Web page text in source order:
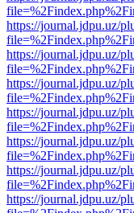
https://journal.jdpu.uz/
https://journal.jdpu.uz/
https://journal.jdpu.uz/
https://journal.jdpu.uz/
https://journal.jdpu.uz/
https://journal.jdpu.uz/
https://journal.jdpu.uz/